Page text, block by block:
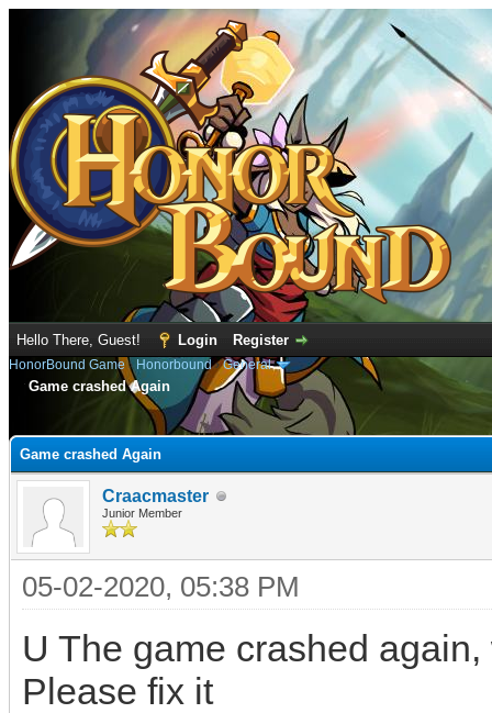
Hello There, Guest! Login Register
HonorBound Game› Honorbound›General
Game crashed Again
Game crashed Again
Craacmaster
Junior Member
05-02-2020, 05:38 PM
U The game crashed
Please fix it